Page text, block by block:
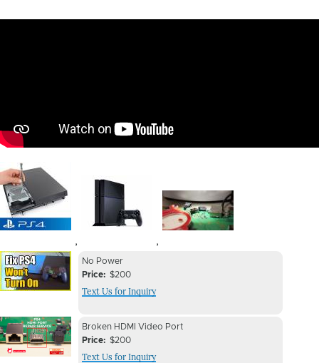
Image
,
Image
,
Image
Device
Issue
Device
Issue
No Power
Price
$200
Text Us for Inquiry
Device
Issue
Device
Issue
Broken HDMI Video Port
Price
$200
Text Us for Inquiry